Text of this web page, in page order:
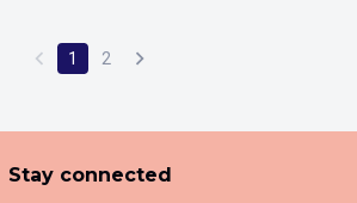
1 2
Stay connected